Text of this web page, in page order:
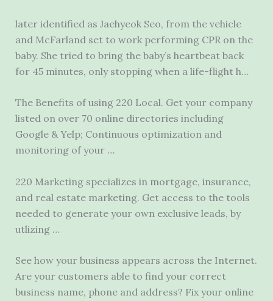
later identified as Jaehyeok Seo, from the vehicle
and McFarland set to work performing CPR on the
baby. She tried to bring the baby’s heartbeat back
for 45 minutes, only stopping when a life-flight h…
The Benefits of using 220 Local. Get your company
listed on over 70 online directories including
Google & Yelp; Continuous optimization and
monitoring of your …
220 Marketing specializes in mortgage, insurance,
and real estate marketing. Get access to the tools
needed to generate your own exclusive leads, by
utlizing …
See how your business appears across the Internet.
Are your customers able to find your correct
business name, phone and address? Fix your online